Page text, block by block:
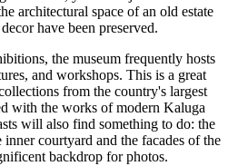
architectural space of an old estate
have been preserved.
the museum frequently hosts
and workshops. This is a great
from the country's largest
with the works of modern Kaluga
will also find something to do: the
courtyard and the facades of the
backdrop for photos.